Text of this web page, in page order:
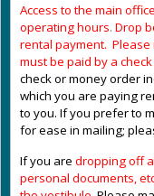
Access to the main
operating hours. Drop
rental payment. Please
must be paid by a
check or money order
which you are paying
to you. If you prefer to
for ease in mailing;
If you are dropping off
personal documents,